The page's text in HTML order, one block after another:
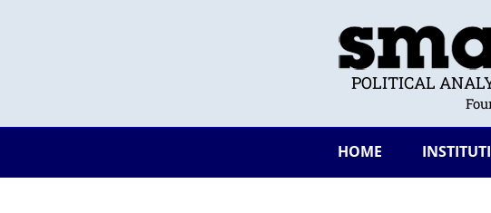
POLITICAL
HOME